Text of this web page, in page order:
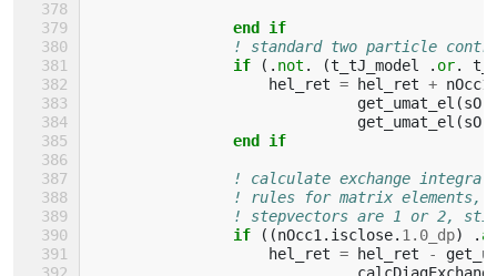
end if
! standard two particle
if
(. not . (t_tJ_model . or.
hel_ret = hel_ret + nOcc1
get_umat_el (
get_umat_el (
end if
! calculate exchange
! rules for matrix elements,
! stepvectors are 1 or 2,
if
((nOcc1 . isclose. 1.0_dp) .
hel_ret = hel_ret -